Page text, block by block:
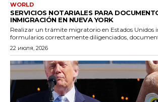
WORLD
SERVICIOS NOTARIALES PARA
INMIGRACIÓN EN NUEVA YORK
Realizar un trámite migratorio en Estados Unidos
formularios correctamente diligenciados,
22 июля, 2026